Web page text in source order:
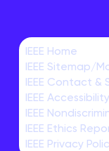
IEEE Home
IEEE Sitemap/
IEEE Contact &
IEEE
IEEE
IEEE Ethics
IEEE Privacy